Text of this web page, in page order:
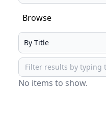
Browse
Select your browse type
Browse
No items to show.